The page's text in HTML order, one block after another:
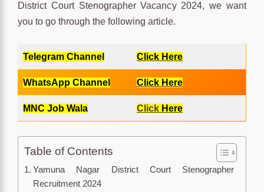
District Court Stenographer Vacancy 2024, we want
you to go through the following article.
Telegram Channel Click Here
WhatsApp Channel Click Here
MNC Job Wala Click Here
Table of Contents
Yamuna Nagar District Court Stenographer
Recruitment 2024